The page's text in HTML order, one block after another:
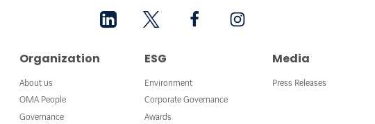
Organization
About us
OMA People
Governance
ESG
Environment
Corporate Governance
Awards
Media
Press Releases